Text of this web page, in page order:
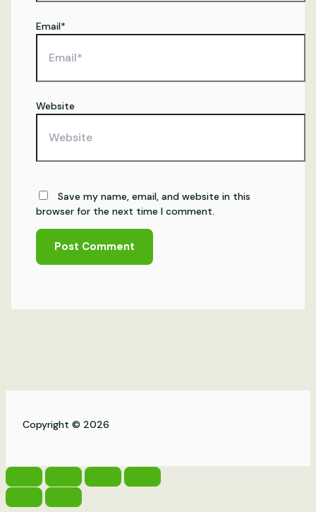
Email*
Website
Save my name, email, and website in this
browser for the next time I comment.
Copyright © 2026